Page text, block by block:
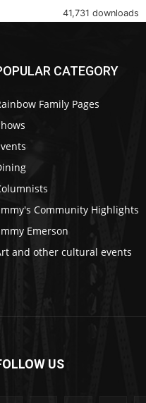
41,731 downloads
CATEGORY
Family Pages
Community Highlights
Emerson
and other cultural events
US